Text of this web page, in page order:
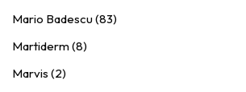
Mario Badescu (83)
Martiderm (8)
Marvis (2)